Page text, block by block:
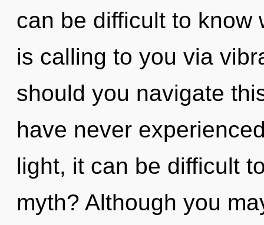
can be difficult to know
is calling to you via
should you navigate
have never
light, it can be difficult
myth? Although you